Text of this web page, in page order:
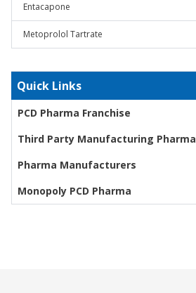
Entacapone
Metoprolol Tartrate
Quick Links
PCD Pharma Franchise
Third Party Manufacturing Pharma
Pharma Manufacturers
Monopoly PCD Pharma